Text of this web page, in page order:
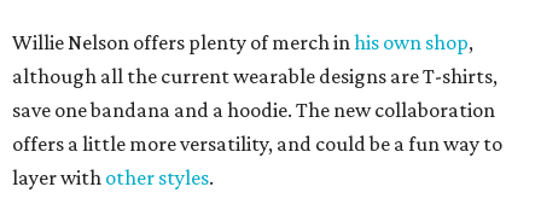
Willie Nelson offers plenty of merch inhis own shop,
although all the current wearable designs are T-shirts,
save one bandana and a hoodie. The new collaboration
offers a little more versatility, and could be a fun way to
layer with other styles.